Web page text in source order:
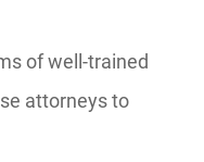
of well-trained
attorneys to